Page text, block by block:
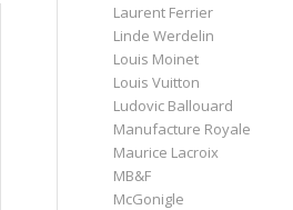
Laurent Ferrier
Linde Werdelin
Louis Moinet
Louis Vuitton
Ludovic Ballouard
Manufacture Royale
Maurice Lacroix
MB&F
McGonigle